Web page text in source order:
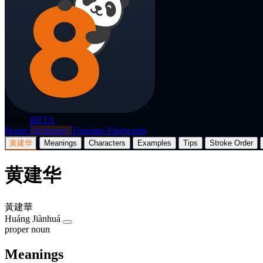
BETA
Home Dictionary Translate Flashcards
黄建华 Meanings Characters Examples Tips Stroke Order
黄建华
黃建華
Huáng Jiànhuá
proper noun
Meanings